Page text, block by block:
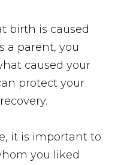
birth is caused
a parent, you
caused your
protect your
it is important to
you liked